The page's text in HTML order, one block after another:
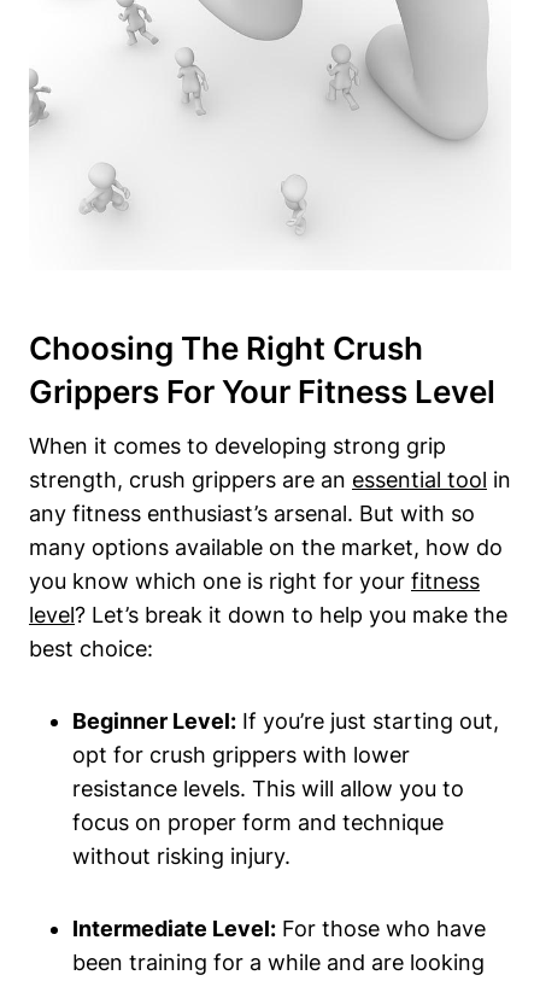
Choosing The Right Crush
Grippers For Your Fitness Level
When it comes to developing strong grip
strength, crush grippers are an essential tool in
any fitness enthusiast’s arsenal. But with so
many options available on the market, how do
you know which one is right for your fitness
level? Let’s break it down to help you make the
best choice:
Beginner Level: If you’re just starting out,
opt for crush grippers with lower
resistance levels. This will allow you to
focus on proper form and technique
without risking injury.
Intermediate Level: For those who have
been training for a while and are looking